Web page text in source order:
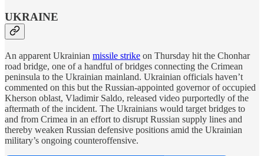
UKRAINE
An apparent Ukrainian missile strike on Thursday hit the Chonhar
road bridge, one of a handful of bridges connecting the Crimean
peninsula to the Ukrainian mainland. Ukrainian officials haven’t
commented on this but the Russian-appointed governor of occupied
Kherson oblast, Vladimir Saldo, released video purportedly of the
aftermath of the incident. The Ukrainians would target bridges to
and from Crimea in an effort to disrupt Russian supply lines and
thereby weaken Russian defensive positions amid the Ukrainian
military’s ongoing counteroffensive.